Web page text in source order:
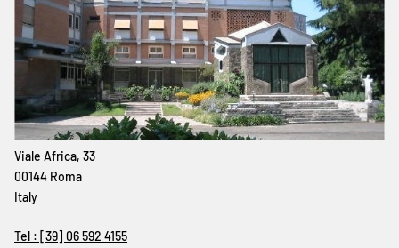
Viale Africa, 33
00144 Roma
Italy
Tel : [39] 06 592 4155